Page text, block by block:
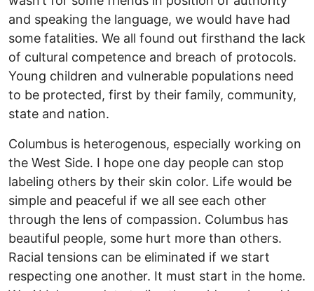
and speaking the language, we would have had
some fatalities. We all found out firsthand the lack
of cultural competence and breach of protocols.
Young children and vulnerable populations need
to be protected, first by their family, community,
state and nation.
Columbus is heterogenous, especially working on
the West Side. I hope one day people can stop
labeling others by their skin color. Life would be
simple and peaceful if we all see each other
through the lens of compassion. Columbus has
beautiful people, some hurt more than others.
Racial tensions can be eliminated if we start
respecting one another. It must start in the home.